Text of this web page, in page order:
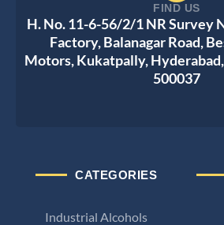
CATEGORIES
Industrial Alcohols
FIND US
H. No. 11-6-56/2/1 NR Survey
Factory, Balanagar Road,
Motors, Kukatpally, Hyderabad,
500037